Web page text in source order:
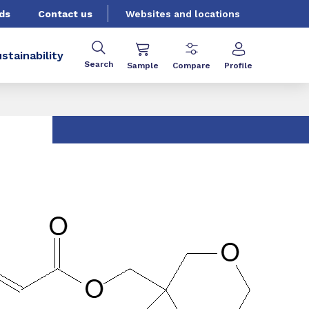
Contact us Websites and locations
Search Sample Compare Profile